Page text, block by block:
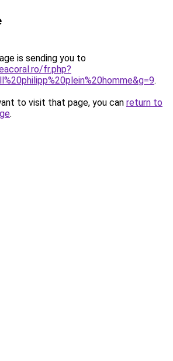
is sending you to
fr.php?
.
to visit that page, you can return to
.